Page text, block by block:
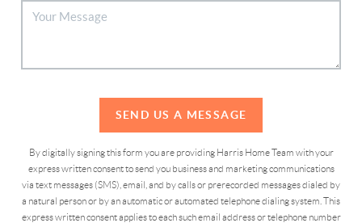
SEND US A MESSAGE
By digitally signing this form you are providing Harris Home Team with your
express written consent to send you business and marketing communications
via text messages (SMS), email, and by calls or prerecorded messages dialed by
a natural person or by an automatic or automated telephone dialing system. This
express written consent applies to each such email address or telephone number